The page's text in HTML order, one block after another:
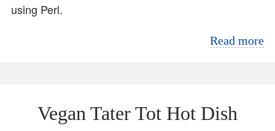
using Perl.
Read more
Vegan Tater Tot Hot Dish